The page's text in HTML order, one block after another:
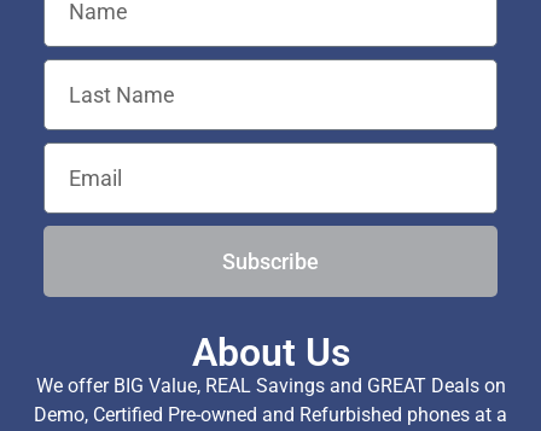
Subscribe
About Us
We offer BIG Value, REAL Savings and GREAT Deals on
Demo, Certified Pre-owned and Refurbished phones at a